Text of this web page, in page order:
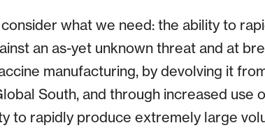
what we need: the ability to
an as-yet unknown threat and at
manufacturing, by devolving it
South, and through increased use
to rapidly produce extremely large